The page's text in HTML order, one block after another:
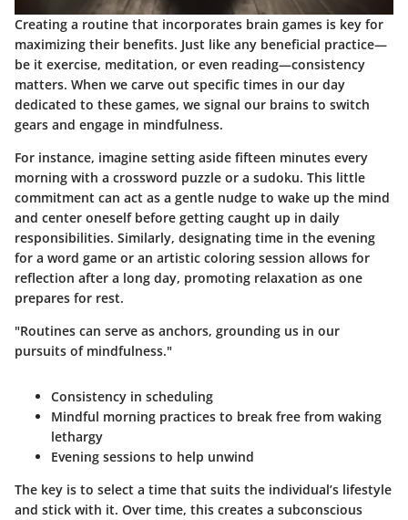
Creating a routine that incorporates brain games is key for
maximizing their benefits. Just like any beneficial practice—
be it exercise, meditation, or even reading—consistency
matters. When we carve out specific times in our day
dedicated to these games, we signal our brains to switch
gears and engage in mindfulness.
For instance, imagine setting aside fifteen minutes every
morning with a crossword puzzle or a sudoku. This little
commitment can act as a gentle nudge to wake up the mind
and center oneself before getting caught up in daily
responsibilities. Similarly, designating time in the evening
for a word game or an artistic coloring session allows for
reflection after a long day, promoting relaxation as one
prepares for rest.
"Routines can serve as anchors, grounding us in our
pursuits of mindfulness."
Consistency in scheduling
Mindful morning practices to break free from waking
lethargy
Evening sessions to help unwind
The key is to select a time that suits the individual’s lifestyle
and stick with it. Over time, this creates a subconscious